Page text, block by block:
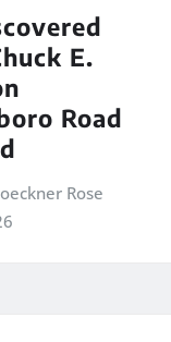
E.
Road
Rose